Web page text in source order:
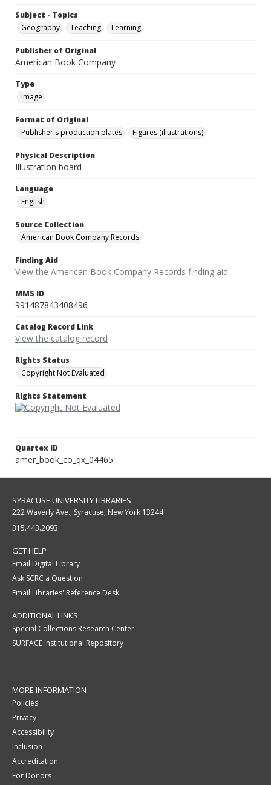
Subject - Topics
Geography
Teaching Learning
Publisher of Original
American Book Company
Type
Image
Format of Original
Publisher's production plates
Figures (illustrations)
Physical Description
Illustration board
Language
English
Source Collection
American Book Company Records
Finding Aid
View the American Book Company Records finding aid
MMS ID
991487843408496
Catalog Record Link
View the catalog record
Rights Status
Copyright Not Evaluated
Rights Statement
Quartex ID
amer_book_co_qx_04465
SYRACUSE UNIVERSITY LIBRARIES
222 Waverly Ave., Syracuse, New York 13244
315.443.2093
GET HELP
Email Digital Library
Ask SCRC a Question
Email Libraries' Reference Desk
ADDITIONAL LINKS
Special Collections Research Center
SURFACE Institutional Repository
MORE INFORMATION
Policies
Privacy
Accessibility
Inclusion
Accreditation
For Donors